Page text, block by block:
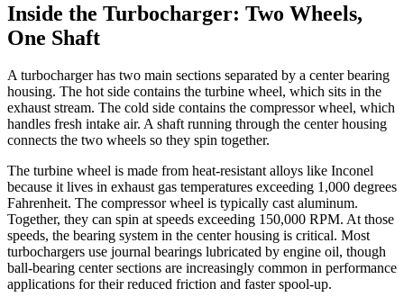
Inside the Turbocharger: Two Wheels,
One Shaft
A turbocharger has two main sections separated by a center bearing
housing. The hot side contains the turbine wheel, which sits in the
exhaust stream. The cold side contains the compressor wheel, which
handles fresh intake air. A shaft running through the center housing
connects the two wheels so they spin together.
The turbine wheel is made from heat-resistant alloys like Inconel
because it lives in exhaust gas temperatures exceeding 1,000 degrees
Fahrenheit. The compressor wheel is typically cast aluminum.
Together, they can spin at speeds exceeding 150,000 RPM. At those
speeds, the bearing system in the center housing is critical. Most
turbochargers use journal bearings lubricated by engine oil, though
ball-bearing center sections are increasingly common in performance
applications for their reduced friction and faster spool-up.